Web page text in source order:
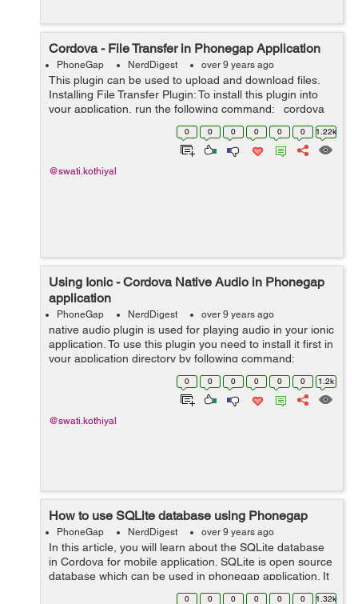
Cordova - File Transfer in Phonegap Application
PhoneGap NerdDigest over 9 years ago
This plugin can be used to upload and download files.
Installing File Transfer Plugin: To install this plugin into
your application, run the following command: cordova
plugin add cordova-plugin-file-transfer After installing...
0 0 0 0 0 0 1.22k
@swati.kothiyal
Using Ionic - Cordova Native Audio in Phonegap
application
PhoneGap NerdDigest over 9 years ago
native audio plugin is used for playing audio in your ionic
application. To use this plugin you need to install it first in
your application directory by following command:
cordova plugin add cordova-plugin-nativeaudio you
0 0 0 0 0 0 1.2k
@swati.kothiyal
How to use SQLite database using Phonegap
PhoneGap NerdDigest over 9 years ago
In this article, you will learn about the SQLite database
in Cordova for mobile application. SQLite is open source
database which can be used in phonegap application. It
has features as in standard relational database (SQL
0 0 0 0 0 0 1.32k